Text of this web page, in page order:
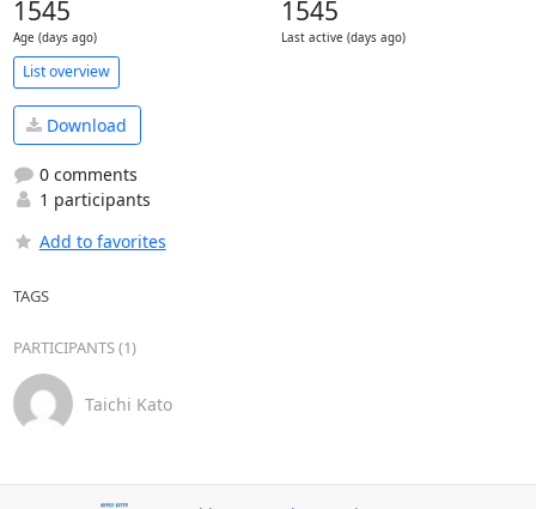
1545
Age (days ago)
1545
Last active (days ago)
List overview
Download
0 comments
1 participants
Add to favorites
TAGS
PARTICIPANTS (1)
Taichi Kato